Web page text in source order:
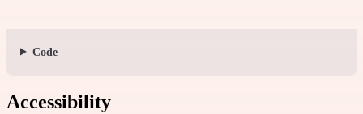
Code
Accessibility